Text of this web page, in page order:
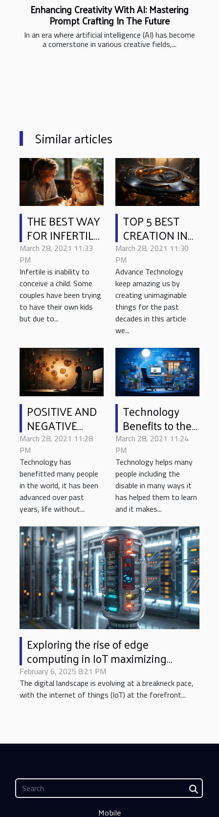
Enhancing Creativity With AI: Mastering
Prompt Crafting In The Future
In an era where artificial intelligence (AI) has become
a cornerstone in various creative fields,...
Similar articles
THE BEST WAY
FOR INFERTILE
COUPLES TO
HAVE CHILD
March 28, 2021 11:33
PM
Infertile is inability to
conceive a child. Some
couples have been trying
to have their own kids
but due to...
TOP 5 BEST
CREATION IN
TECHNOLOGY
2021
March 28, 2021 11:30
PM
Advance Technology
keep amazing us by
creating unimaginable
things for the past
decades in this article
we...
POSITIVE AND
NEGATIVE
EFFECT OF
LIVING IN A
WORLD WITH
ADVANCED
TECHNOLOGY
March 28, 2021 11:28
PM
Technology has
benefitted many people
in the world, it has been
advanced over past
years, life without...
Technology
Benefits to the
Disable
March 28, 2021 11:24
PM
Technology helps many
people including the
disable in many ways it
has helped them to learn
and it makes...
Exploring the rise of edge
computing in IoT maximizing
performance with minimal latency
February 6, 2025 8:21 PM
The digital landscape is evolving at a breakneck pace,
with the internet of things (IoT) at the forefront...
Mobile